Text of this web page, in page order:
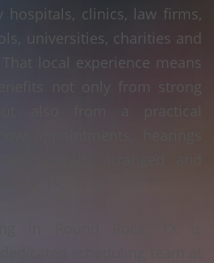
hospitals, clinics, law firms,
universities, charities and
That local experience means
not only from strong
also from a practical
appointments, hearings
typically arranged and
TX.
in Round Rock, TX is
scheduling team at